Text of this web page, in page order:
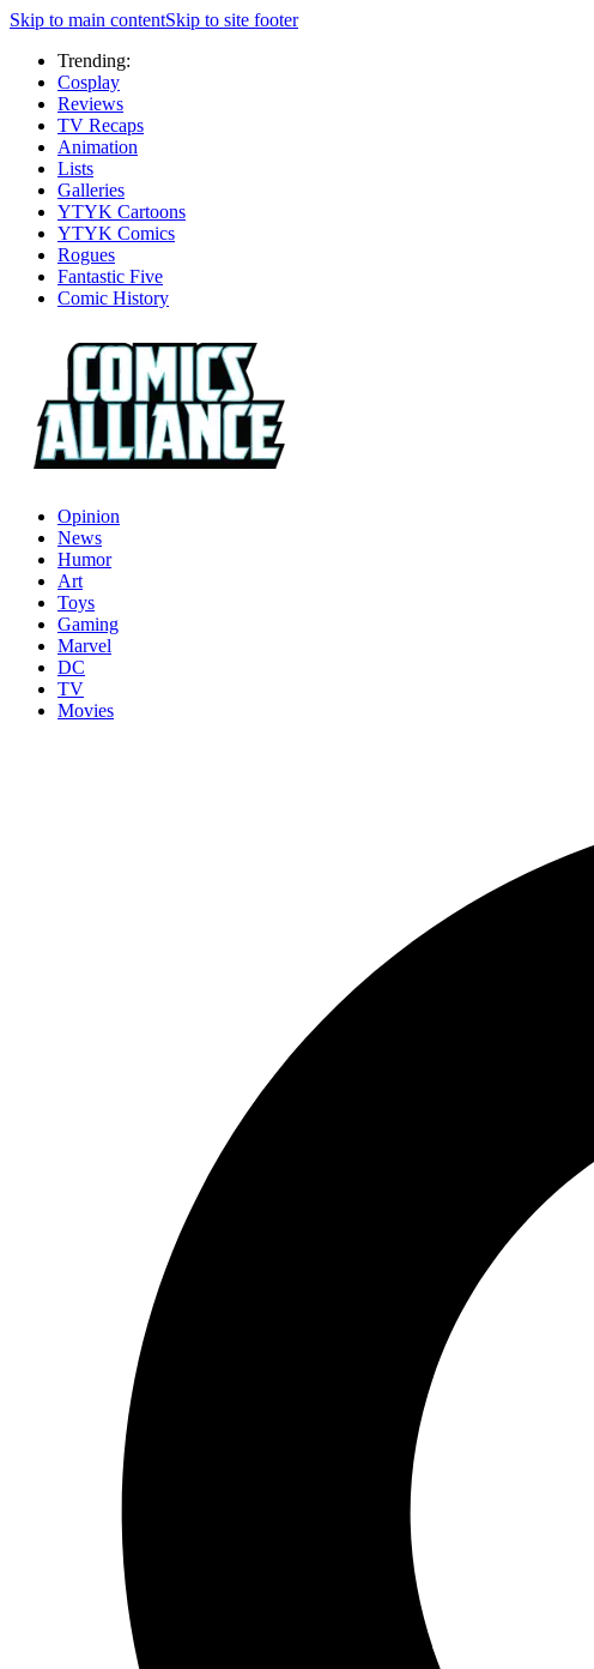
Skip to main contentSkip to site footer
Trending:
Cosplay
Reviews
TV Recaps
Animation
Lists
Galleries
YTYK Cartoons
YTYK Comics
Rogues
Fantastic Five
Comic History
Opinion
News
Humor
Art
Toys
Gaming
Marvel
DC
TV
Movies